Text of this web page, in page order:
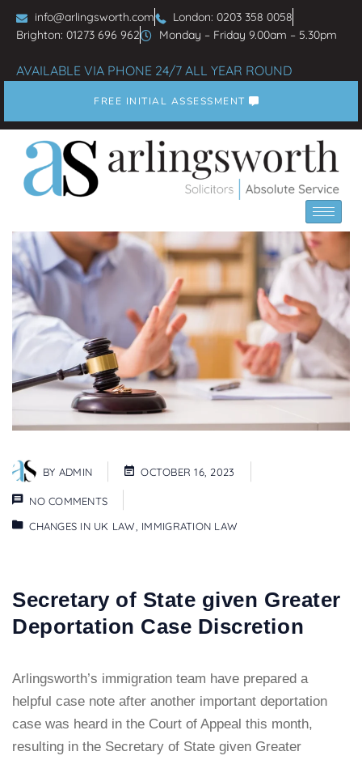
info@arlingsworth.com
London: 0203 358 0058
Brighton: 01273 696 962
Monday – Friday 9.00am – 5.30pm
AVAILABLE VIA PHONE 24/7 ALL YEAR ROUND
FREE INITIAL ASSESSMENT
BY ADMIN OCTOBER 16, 2023
NO COMMENTS
CHANGES IN UK LAW
IMMIGRATION LAW
Secretary of State given Greater
Deportation Case Discretion
Arlingsworth’s immigration team have prepared a
helpful case note after another important deportation
case was heard in the Court of Appeal this month,
resulting in the Secretary of State given Greater